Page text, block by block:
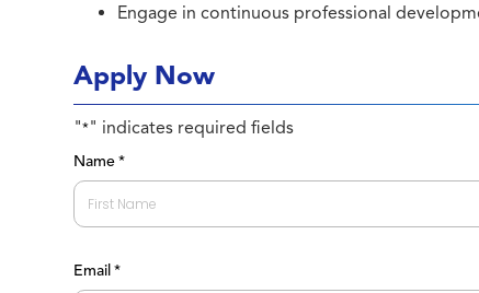
Engage in continuous professional
Apply Now
"*" indicates required fields
Name *
Email *